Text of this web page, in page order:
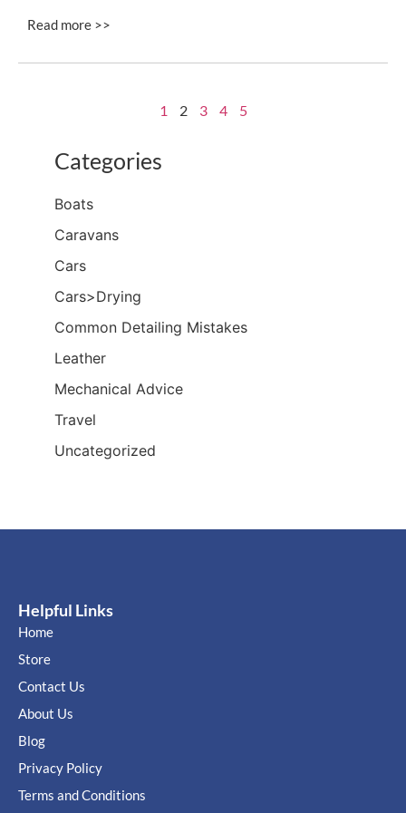
Read more >>
1 2 3 4 5
Categories
Boats
Caravans
Cars
Cars>Drying
Common Detailing Mistakes
Leather
Mechanical Advice
Travel
Uncategorized
Helpful Links
Home
Store
Contact Us
About Us
Blog
Privacy Policy
Terms and Conditions